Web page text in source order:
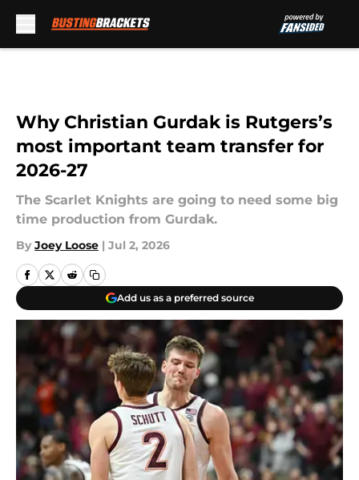
Why Christian Gurdak is Rutgers’s
most important team transfer for
2026-27
The Scarlet Knights are going to need some big
time production from Gurdak.
By Joey Loose | Jul 2, 2026
Add us as a preferred source